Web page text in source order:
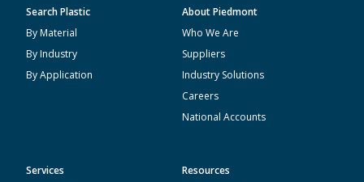
Search Plastic
By Material
By Industry
By Application
About Piedmont
Who We Are
Suppliers
Industry Solutions
Careers
National Accounts
Services
Resources